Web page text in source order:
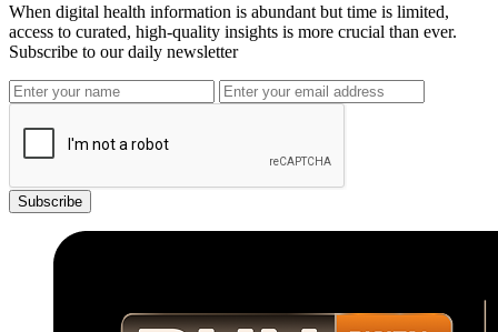
When digital health information is abundant but time is limited,
access to curated, high-quality insights is more crucial than ever.
Subscribe to our daily newsletter
Subscribe